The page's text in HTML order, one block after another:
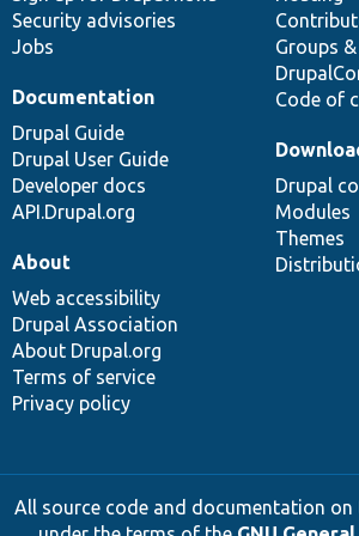
Security advisories
Jobs
Groups
Code of
Documentation
Drupal Guide
Drupal User Guide
Developer docs
API.Drupal.org
Drupal
Modules
Themes
About
Web accessibility
Drupal Association
About Drupal.org
Terms of service
Privacy policy
All source code and documentation on